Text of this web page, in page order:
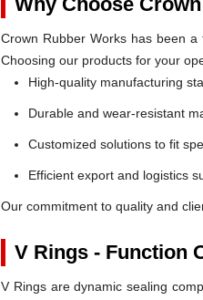
Crown Rubber Works has been
Choosing our products for your
High-quality manufacturing
Durable and wear-resistant
Customized solutions to fit
Efficient export and logistics
Our commitment to quality and
V Rings - Function
V Rings are dynamic sealing